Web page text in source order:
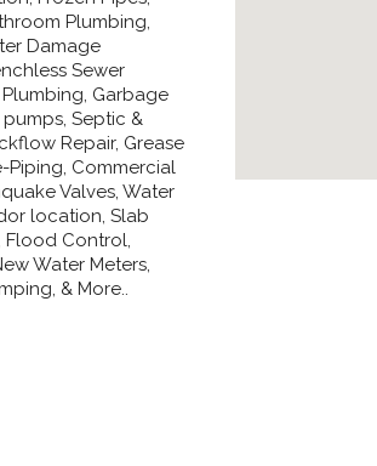
Plumbing,
Damage
Sewer
Garbage
Septic &
Repair, Grease
Piping, Commercial
Valves, Water
location, Slab
Flood Control,
Water Meters,
& More..